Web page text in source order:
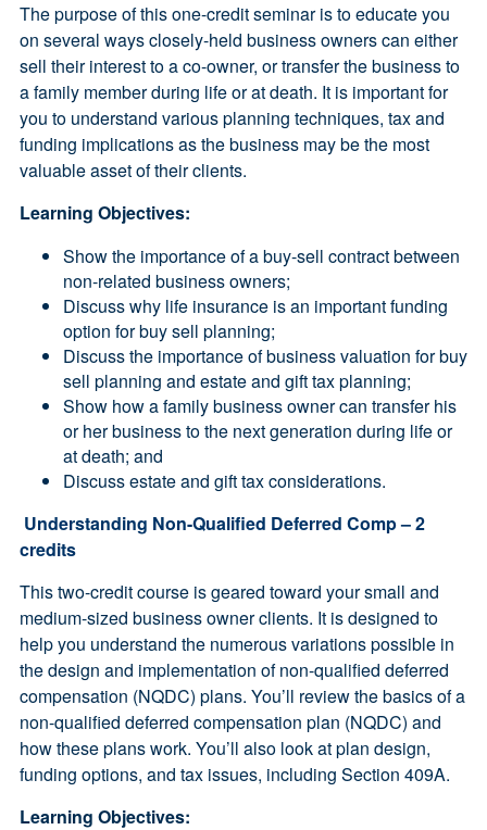
The purpose of this one-credit seminar is to educate you
on several ways closely-held business owners can either
sell their interest to a co-owner, or transfer the business to
a family member during life or at death. It is important for
you to understand various planning techniques, tax and
funding implications as the business may be the most
valuable asset of their clients.
Learning Objectives:
Show the importance of a buy-sell contract between
non-related business owners;
Discuss why life insurance is an important funding
option for buy sell planning;
Discuss the importance of business valuation for buy
sell planning and estate and gift tax planning;
Show how a family business owner can transfer his
or her business to the next generation during life or
at death; and
Discuss estate and gift tax considerations.
Understanding Non-Qualified Deferred Comp – 2
credits
This two-credit course is geared toward your small and
medium-sized business owner clients. It is designed to
help you understand the numerous variations possible in
the design and implementation of non-qualified deferred
compensation (NQDC) plans. You’ll review the basics of a
non-qualified deferred compensation plan (NQDC) and
how these plans work. You’ll also look at plan design,
funding options, and tax issues, including Section 409A.
Learning Objectives: